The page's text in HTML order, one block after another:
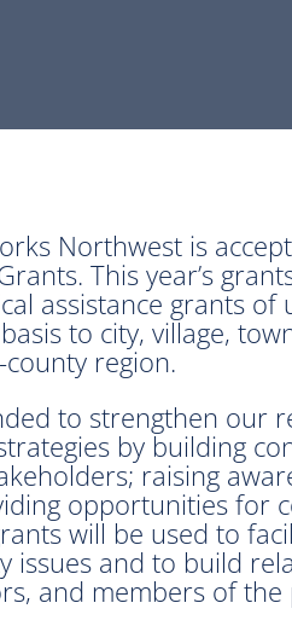
Northwest is
This year’s
assistance grants
to city, village,
region.
to strengthen our
by building
raising
opportunities for
will be used to
issues and to build
and members of the